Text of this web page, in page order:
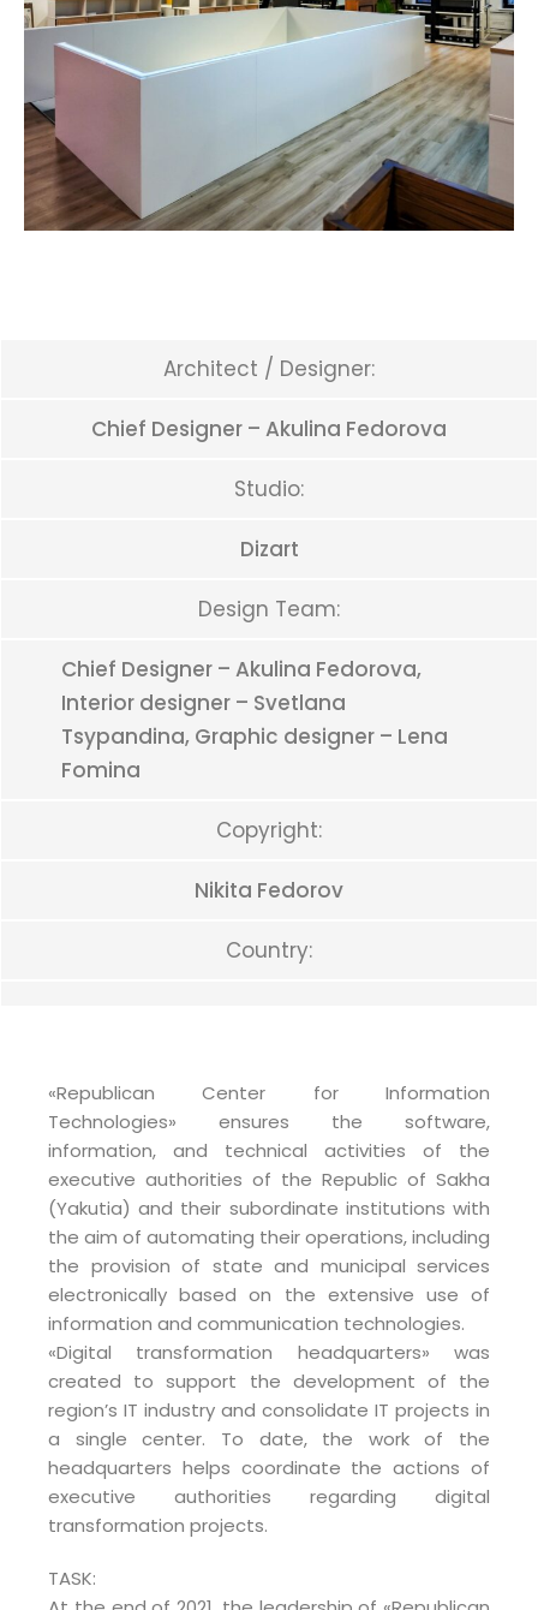
Architect / Designer:
Chief Designer – Akulina Fedorova
Studio:
Dizart
Design Team:
Chief Designer – Akulina Fedorova,
Interior designer – Svetlana
Tsypandina, Graphic designer – Lena
Fomina
Copyright:
Nikita Fedorov
Country:
«Republican Center for Information
Technologies» ensures the software,
information, and technical activities of the
executive authorities of the Republic of Sakha
(Yakutia) and their subordinate institutions with
the aim of automating their operations, including
the provision of state and municipal services
electronically based on the extensive use of
information and communication technologies.
«Digital transformation headquarters» was
created to support the development of the
region’s IT industry and consolidate IT projects in
a single center. To date, the work of the
headquarters helps coordinate the actions of
executive authorities regarding digital
transformation projects.
TASK: